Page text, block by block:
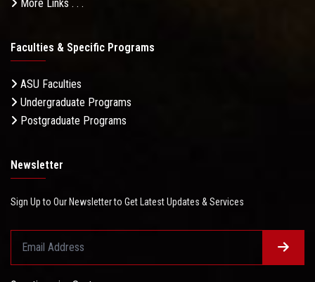
More Links . . .
Faculties & Specific Programs
ASU Faculties
Undergraduate Programs
Postgraduate Programs
Newsletter
Sign Up to Our Newsletter to Get Latest Updates & Services